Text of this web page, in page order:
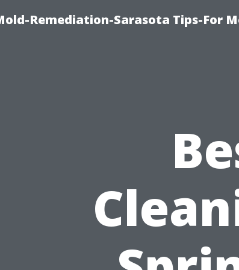
Remediation-Sarasota Tips-For